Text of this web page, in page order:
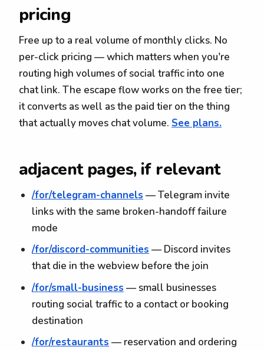
pricing
Free up to a real volume of monthly clicks. No
per-click pricing — which matters when you're
routing high volumes of social traffic into one
chat link. The escape flow works on the free tier;
it converts as well as the paid tier on the thing
that actually moves chat volume. See plans.
adjacent pages, if relevant
/for/telegram-channels — Telegram invite
links with the same broken-handoff failure
mode
/for/discord-communities — Discord invites
that die in the webview before the join
/for/small-business — small businesses
routing social traffic to a contact or booking
destination
/for/restaurants — reservation and ordering